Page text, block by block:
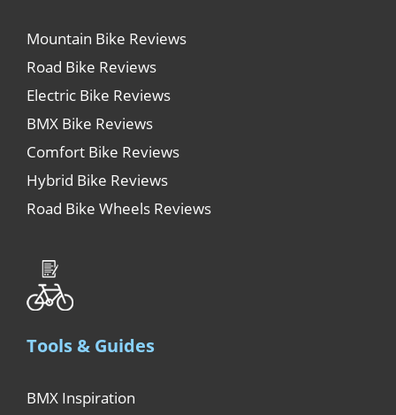
Mountain Bike Reviews
Road Bike Reviews
Electric Bike Reviews
BMX Bike Reviews
Comfort Bike Reviews
Hybrid Bike Reviews
Road Bike Wheels Reviews
Tools & Guides
BMX Inspiration